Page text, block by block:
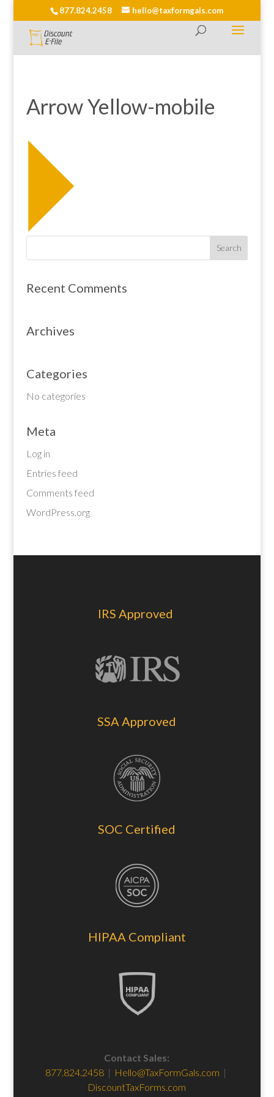
877.824.2458 hello@taxformgals.com
Arrow Yellow-mobile
Recent Comments
Archives
Categories
No categories
Meta
Log in
Entries feed
Comments feed
WordPress.org
IRS Approved
SSA Approved
SOC Certified
HIPAA Compliant
Contact Sales:
877.824.2458 | Hello@TaxFormGals.com |
DiscountTaxForms.com